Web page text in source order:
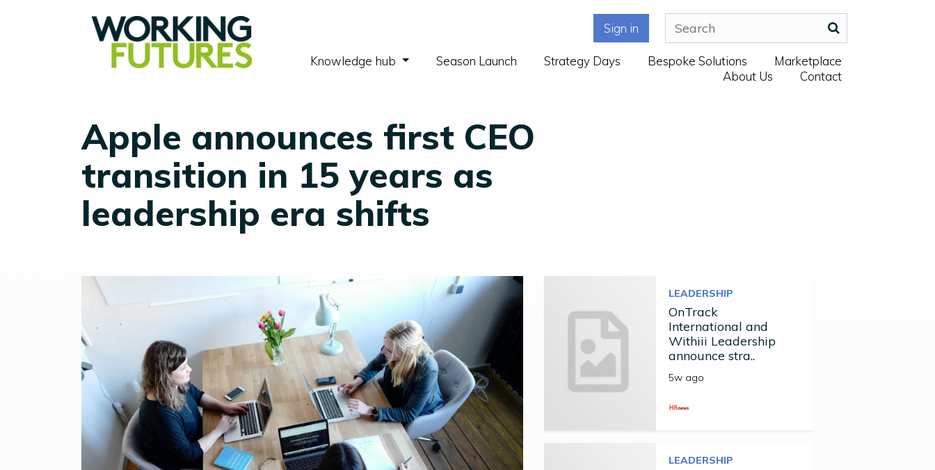
Sign in
Knowledge hub (current)Season Launch Strategy Days Bespoke Solutions
Marketplace
About Us
Contact
Apple announces first CEO
transition in 15 years as
leadership era shifts
LEADERSHIP
OnTrack
International and
Withiii Leadership
announce stra..
5w ago
LEADERSHIP